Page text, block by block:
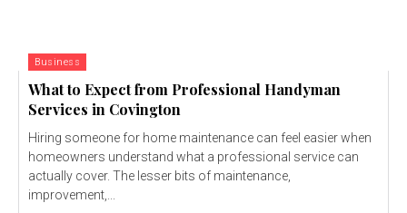
Business
What to Expect from Professional Handyman
Services in Covington
Hiring someone for home maintenance can feel easier when
homeowners understand what a professional service can
actually cover. The lesser bits of maintenance,
improvement,...